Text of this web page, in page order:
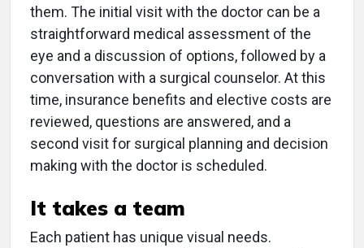
them. The initial visit with the doctor can be a
straightforward medical assessment of the
eye and a discussion of options, followed by a
conversation with a surgical counselor. At this
time, insurance benefits and elective costs are
reviewed, questions are answered, and a
second visit for surgical planning and decision
making with the doctor is scheduled.
It takes a team
Each patient has unique visual needs.